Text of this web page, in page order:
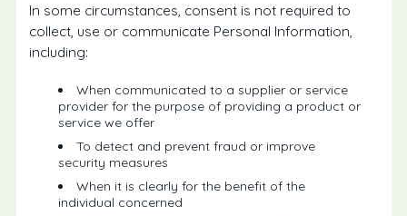
In some circumstances, consent is not required to
collect, use or communicate Personal Information,
including:
When communicated to a supplier or service
provider for the purpose of providing a product or
service we offer
To detect and prevent fraud or improve
security measures
When it is clearly for the benefit of the
individual concerned